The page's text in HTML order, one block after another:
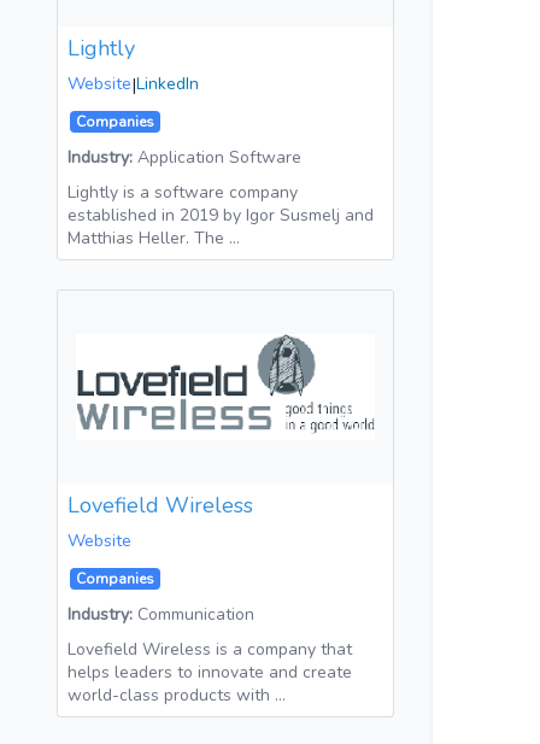
Lightly
Website|LinkedIn
Companies
Industry: Application Software
Lightly is a software company
established in 2019 by Igor Susmelj and
Matthias Heller. The …
Lovefield Wireless
Website
Companies
Industry: Communication
Lovefield Wireless is a company that
helps leaders to innovate and create
world-class products with …